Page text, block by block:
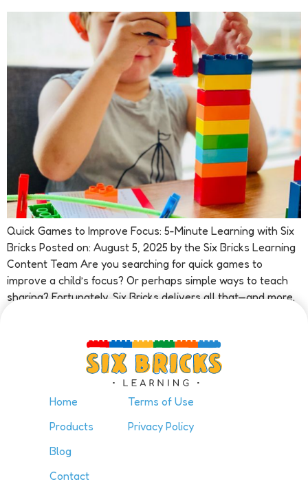
Quick Games to Improve Focus: 5-Minute Learning with Six
Bricks Posted on: August 5, 2025 by the Six Bricks Learning
Content Team Are you searching for quick games to
improve a child’s focus? Or perhaps simple ways to teach
sharing? Fortunately, Six Bricks delivers all that—and more.
Home
Products
Blog
Contact
Terms of Use
Privacy Policy